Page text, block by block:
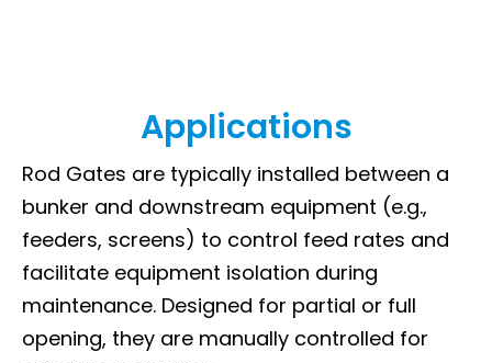
Applications
Rod Gates are typically installed between a
bunker and downstream equipment (e.g.,
feeders, screens) to control feed rates and
facilitate equipment isolation during
maintenance. Designed for partial or full
opening, they are manually controlled for